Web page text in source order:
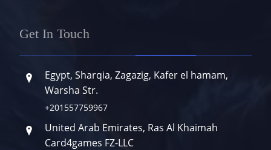
Get In Touch
Egypt, Sharqia, Zagazig, Kafer el hamam,
Warsha Str.
+201557759967
United Arab Emirates, Ras Al Khaimah
Card4games FZ-LLC